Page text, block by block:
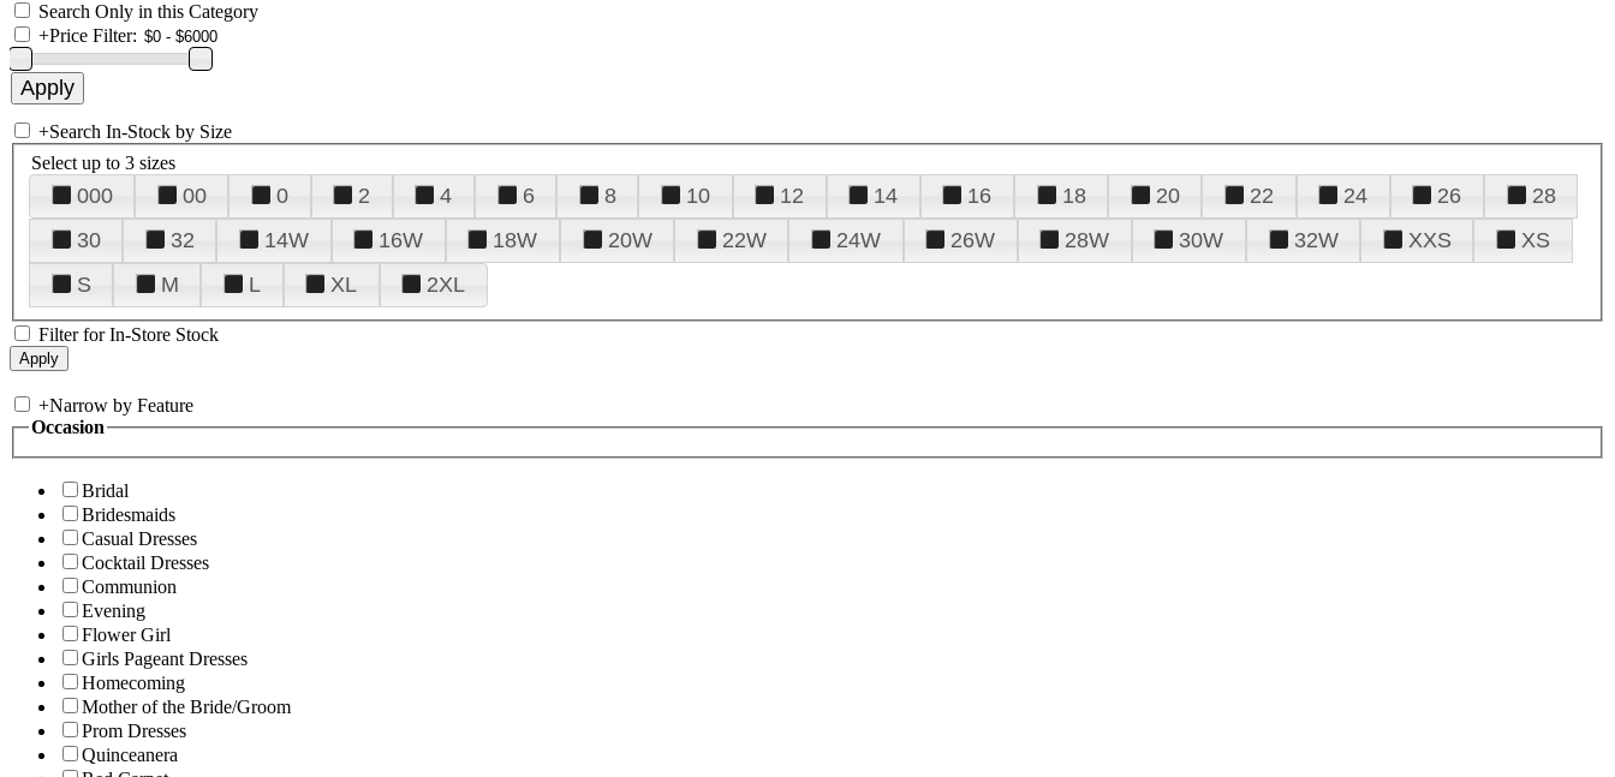
Search Only in this Category
+Price Filter:
+Search In-Stock by Size
Select up to 3 sizes
000 00 0 2 4 6 8 10 12 14 16 18 20 22 24 26
28
30
32 14W 16W 18W 20W 22W 24W 26W 28W 30W 32W XXS
XS
S
M L XL 2XL
Filter for In-Store Stock
+Narrow by Feature
Occasion
Bridal
Bridesmaids
Casual Dresses
Cocktail Dresses
Communion
Evening
Flower Girl
Girls Pageant Dresses
Homecoming
Mother of the Bride/Groom
Prom Dresses
Quinceanera